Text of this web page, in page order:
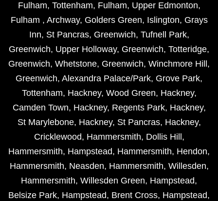
Fulham, Tottenham, Fulham, Upper Edmonton,
Fulham , Archway, Golders Green, Islington, Grays
Inn, St Pancras, Greenwich, Tufnell Park,
Greenwich, Upper Holloway, Greenwich, Totteridge,
Greenwich, Whetstone, Greenwich, Winchmore Hill ,
Greenwich, Alexandra Palace/Park, Grove Park,
Tottenham, Hackney, Wood Green, Hackney,
Camden Town, Hackney, Regents Park, Hackney,
St Marylebone, Hackney, St Pancras, Hackney,
Cricklewood, Hammersmith, Dollis Hill ,
Hammersmith, Hampstead, Hammersmith, Hendon,
Hammersmith, Neasden, Hammersmith, Willesden,
Hammersmith, Willesden Green, Hampstead,
Belsize Park, Hampstead, Brent Cross, Hampstead,